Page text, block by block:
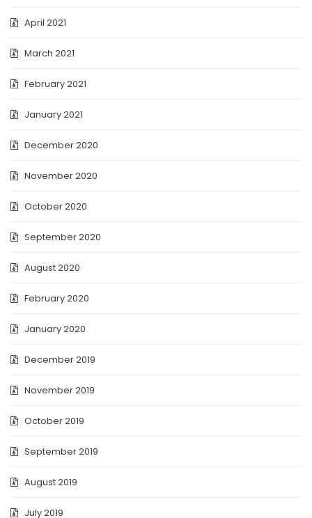
April 2021
March 2021
February 2021
January 2021
December 2020
November 2020
October 2020
September 2020
August 2020
February 2020
January 2020
December 2019
November 2019
October 2019
September 2019
August 2019
July 2019